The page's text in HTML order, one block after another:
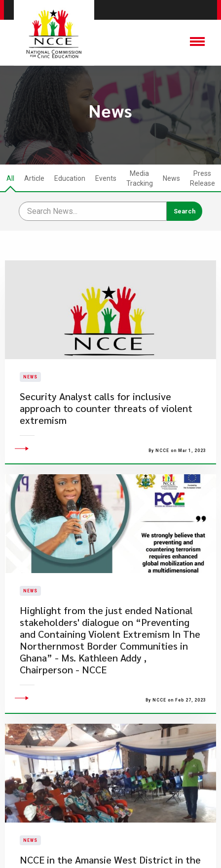
News
All Article Education Events
Media
Tracking
News
Press
Release
NEWS
Security Analyst calls for inclusive
approach to counter threats of violent
extremism
By NCCE on Mar 1, 2023
NEWS
​Highlight from the just ended National
stakeholders' dialogue on “Preventing
and Containing Violent Extremism In The
Northernmost Border Communities in
Ghana” - Ms. Kathleen Addy ,
Chairperson - NCCE
By NCCE on Feb 27, 2023
NEWS
NCCE in the Amansie West District in the